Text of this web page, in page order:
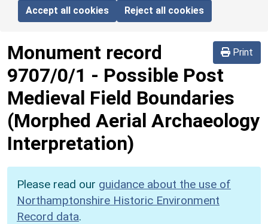
Accept all cookies Reject all cookies
Print
Monument record
9707/0/1 - Possible Post
Medieval Field Boundaries
(Morphed Aerial Archaeology
Interpretation)
Please read our guidance about the use of
Northamptonshire Historic Environment
Record data.